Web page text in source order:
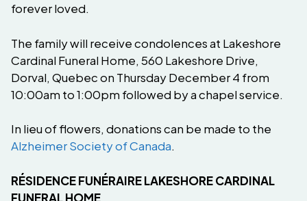
forever loved.
The family will receive condolences at Lakeshore
Cardinal Funeral Home, 560 Lakeshore Drive,
Dorval, Quebec on Thursday December 4 from
10:00am to 1:00pm followed by a chapel service.
In lieu of flowers, donations can be made to the
Alzheimer Society of Canada.
RÉSIDENCE FUNÉRAIRE LAKESHORE CARDINAL
FUNERAL HOME